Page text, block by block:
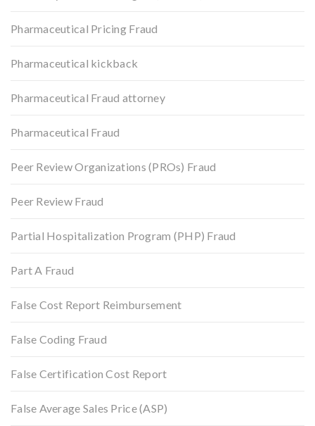
Pharmaceutical Pricing Fraud
Pharmaceutical kickback
Pharmaceutical Fraud attorney
Pharmaceutical Fraud
Peer Review Organizations (PROs) Fraud
Peer Review Fraud
Partial Hospitalization Program (PHP) Fraud
Part A Fraud
False Cost Report Reimbursement
False Coding Fraud
False Certification Cost Report
False Average Sales Price (ASP)